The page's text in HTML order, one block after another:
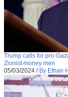
Trump calls for pro-
Zionist money men
05/03/2024 / By Ethan